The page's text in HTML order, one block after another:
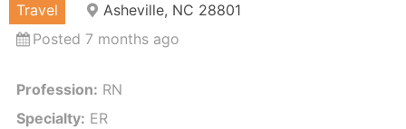
Travel
Asheville, NC 28801
Posted 7 months ago
Profession: RN
Specialty: ER